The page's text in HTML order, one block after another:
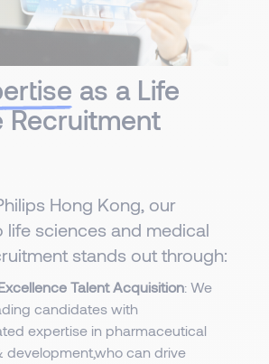
as a Life
Recruitment
Hong Kong, our
life sciences and medical
stands out through:
Talent Acquisition: We
candidates with
expertise in pharmaceutical
development,who can drive